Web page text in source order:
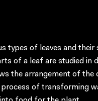
types of leaves and their
of a leaf are studied in
the arrangement of the
process of transforming